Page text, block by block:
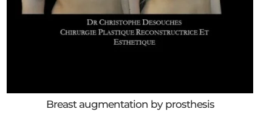
Breast augmentation by prosthesis